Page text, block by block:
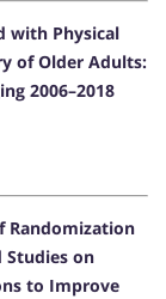
with Physical
of Older Adults:
2006–2018
Randomization
on
to Improve